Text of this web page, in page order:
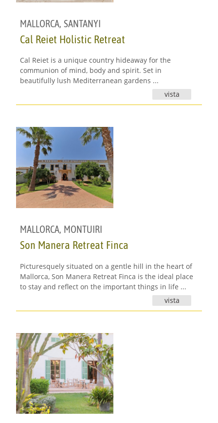
MALLORCA,SANTANYI
Cal Reiet Holistic Retreat
Cal Reiet is a unique country hideaway for the
communion of mind, body and spirit. Set in
beautifully lush Mediterranean gardens ...
vista
MALLORCA, MONTUIRI
Son Manera Retreat Finca
Picturesquely situated on a gentle hill in the heart of
Mallorca, Son Manera Retreat Finca is the ideal place
to stay and reflect on the important things in life ...
vista